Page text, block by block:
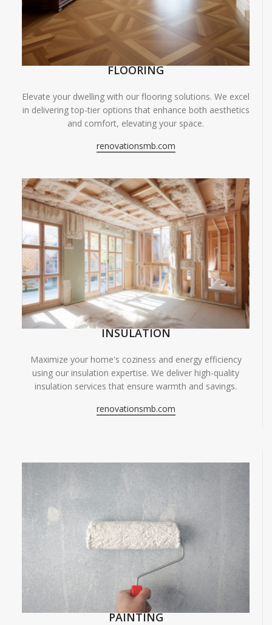
FLOORING
Elevate your dwelling with our flooring solutions. We excel
in delivering top-tier options that enhance both aesthetics
and comfort, elevating your space.
renovationsmb.com
INSULATION
Maximize your home's coziness and energy efficiency
using our insulation expertise. We deliver high-quality
insulation services that ensure warmth and savings.
renovationsmb.com
PAINTING